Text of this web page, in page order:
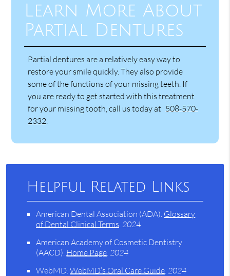
Learn More About
Partial Dentures
Partial dentures are a relatively easy way to
restore your smile quickly. They also provide
some of the functions of your missing teeth. If
you are ready to get started with this treatment
for your missing tooth, call us today at 508-570-
2332
Helpful Related Links
American Dental Association (ADA) Glossary
of Dental Clinical Terms 2024
American Academy of Cosmetic Dentistry
(AACD) Home Page 2024
WebMD .WebMD’s Oral Care Guide 2024